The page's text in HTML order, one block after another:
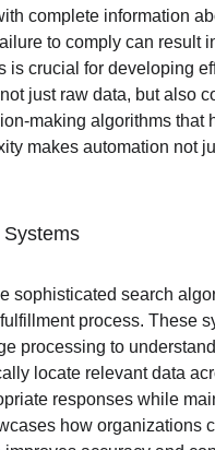
complete information
to comply can result
crucial for developing
just raw data, but also
making algorithms
makes automation not
sophisticated search
process. These
processing to
locate relevant data
responses while
how organizations